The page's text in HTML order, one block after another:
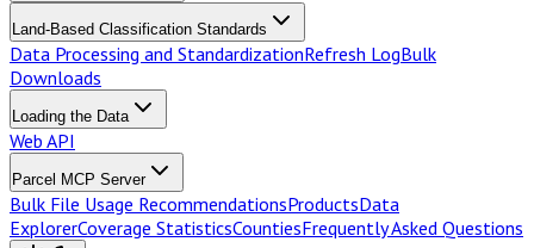
Land-Based Classification Standards
Data Processing and StandardizationRefresh LogBulk
Downloads
Loading the Data
Web API
Parcel MCP Server
Bulk File Usage RecommendationsProductsData
ExplorerCoverage StatisticsCountiesFrequently Asked Questions